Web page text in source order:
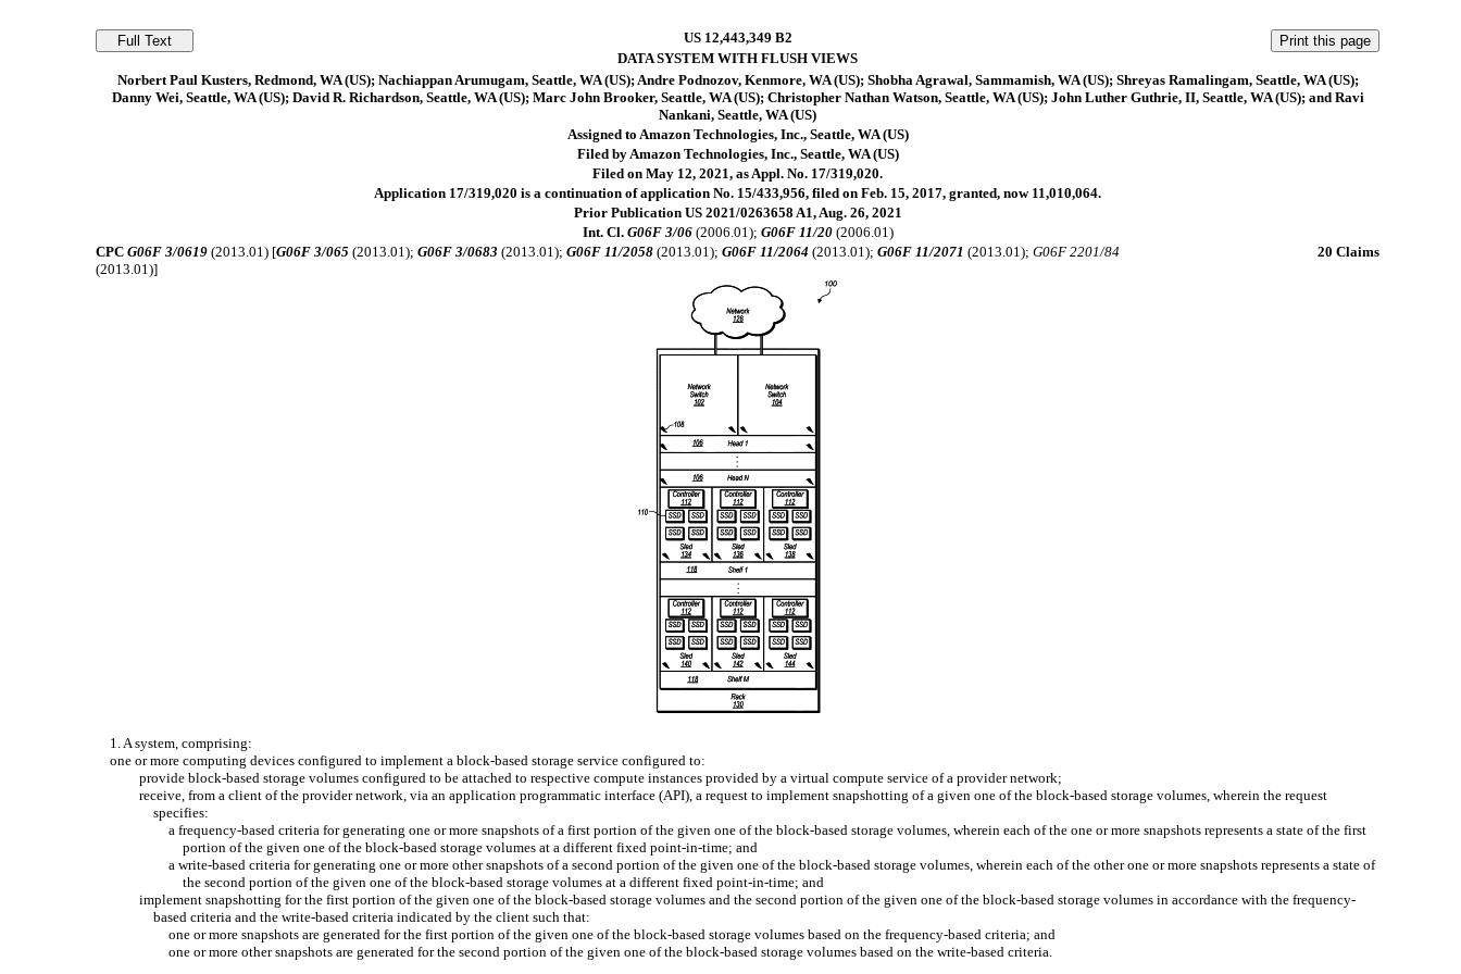
US 12,443,349 B2
DATA SYSTEM WITH FLUSH VIEWS
Norbert Paul Kusters, Redmond, WA (US); Nachiappan Arumugam, Seattle, WA (US); Andre Podnozov, Kenmore, WA (US); Shobha Agrawal, Sammamish, WA (US); Shreyas Ramalingam, Seattle, WA (US);
Danny Wei, Seattle, WA (US); David R. Richardson, Seattle, WA (US); Marc John Brooker, Seattle, WA (US); Christopher Nathan Watson, Seattle, WA (US); John Luther Guthrie, II, Seattle, WA (US); and Ravi
Nankani, Seattle, WA (US)
Assigned to Amazon Technologies, Inc., Seattle, WA (US)
Filed by Amazon Technologies, Inc., Seattle, WA (US)
Filed on May 12, 2021, as Appl. No. 17/319,020.
Application 17/319,020 is a continuation of application No. 15/433,956, filed on Feb. 15, 2017, granted, now 11,010,064.
Prior Publication US 2021/0263658 A1, Aug. 26, 2021
Int. Cl. G06F 3/06(2006.01); G06F 11/20(2006.01)
CPCG06F 3/0619 (2013.01) [G06F 3/065 (2013.01);G06F 3/0683 (2013.01);G06F 11/2058 (2013.01);G06F 11/2064 (2013.01);G06F 11/2071 (2013.01);G06F 2201/84
(2013.01)]
20 Claims
1. A system, comprising:
one or more computing devices configured to implement a block-based storage service configured to:
provide block-based storage volumes configured to be attached to respective compute instances provided by a virtual compute service of a provider network;
receive, from a client of the provider network, via an application programmatic interface (API), a request to implement snapshotting of a given one of the block-based storage volumes, wherein the request
specifies:
a frequency-based criteria for generating one or more snapshots of a first portion of the given one of the block-based storage volumes, wherein each of the one or more snapshots represents a state of the first
portion of the given one of the block-based storage volumes at a different fixed point-in-time; and
a write-based criteria for generating one or more other snapshots of a second portion of the given one of the block-based storage volumes, wherein each of the other one or more snapshots represents a state of
the second portion of the given one of the block-based storage volumes at a different fixed point-in-time; and
implement snapshotting for the first portion of the given one of the block-based storage volumes and the second portion of the given one of the block-based storage volumes in accordance with the frequency-
based criteria and the write-based criteria indicated by the client such that:
one or more snapshots are generated for the first portion of the given one of the block-based storage volumes based on the frequency-based criteria; and
one or more other snapshots are generated for the second portion of the given one of the block-based storage volumes based on the write-based criteria.